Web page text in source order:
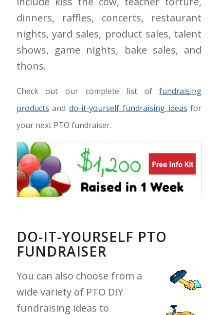
dinners, raffles, concerts, restaurant
nights, yard sales, product sales, talent
shows, game nights, bake sales, and
thons.
Check out our complete list offundraising
products anddo-it-yourself fundraising ideas for
your next PTO fundraiser.
DO-IT-YOURSELF PTO
FUNDRAISER
You can also choose from a
wide variety of PTO DIY
fundraising ideas to